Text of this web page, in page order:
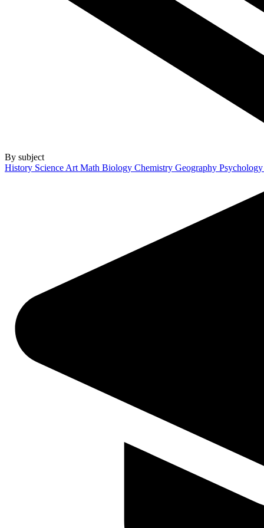
By subject
History Science Art Math Biology Chemistry Geography